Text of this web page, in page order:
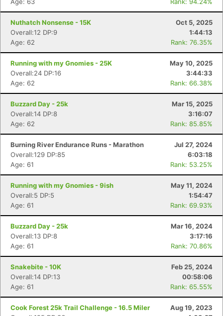
Nuthatch Nonsense - 15K
Oct 5, 2025
Overall:12 DP:9
1:44:13
Age: 62
Rank: 76.35%
Running with my Gnomies - 25K
May 10, 2025
Overall:24 DP:16
3:44:33
Age: 62
Rank: 66.38%
Buzzard Day - 25k
Mar 15, 2025
Overall:14 DP:8
3:16:07
Age: 62
Rank: 85.85%
Burning River Endurance Runs - Marathon
Jul 27, 2024
Overall:129 DP:85
6:03:18
Age: 61
Rank: 53.25%
Running with my Gnomies - 9ish
May 11, 2024
Overall:5 DP:5
1:54:47
Age: 61
Rank: 69.93%
Buzzard Day - 25k
Mar 16, 2024
Overall:13 DP:8
3:17:16
Age: 61
Rank: 70.86%
Snakebite - 10K
Feb 25, 2024
Overall:14 DP:13
00:58:06
Age: 61
Rank: 65.55%
Cook Forest 25k Trail Challenge - 16.5 Miler
Aug 19, 2023